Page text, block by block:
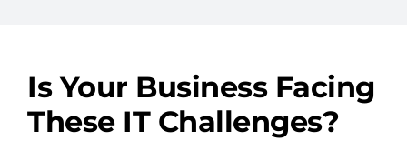
Is Your Business Facing
These IT Challenges?